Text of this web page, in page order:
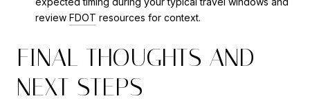
review FDOT resources for context.
FINAL THOUGHTS AND
NEXT STEPS